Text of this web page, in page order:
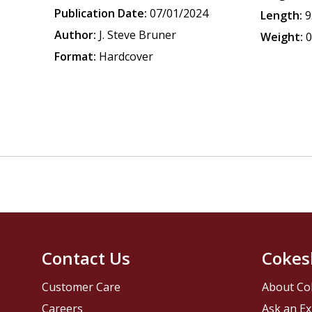
Publication Date: 07/01/2024
Author: J. Steve Bruner
Format: Hardcover
Length:
Weight:
Contact Us
Customer Care
Careers
About
Ask an